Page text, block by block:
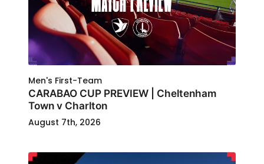
Men's First-Team
CARABAO CUP PREVIEW | Cheltenham
Town v Charlton
August 7th, 2026